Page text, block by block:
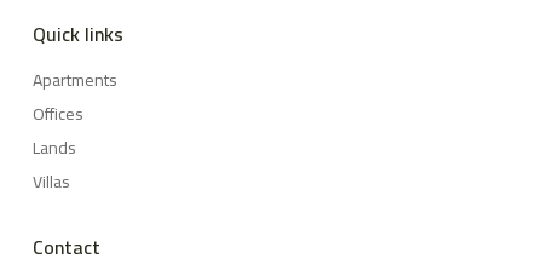
Quick links
Apartments
Offices
Lands
Villas
Contact